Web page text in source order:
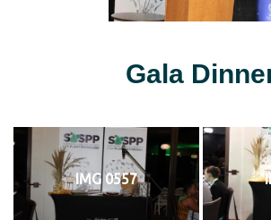
Gala
IMG 0557